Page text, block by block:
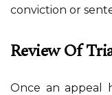
conviction or
Review Of
Once an appeal